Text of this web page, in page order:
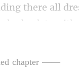
there all
chapter ——